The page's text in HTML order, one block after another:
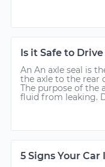
Is it Safe to
An An axle seal is
the axle to the rear
The purpose of the
fluid from leaking.
5 Signs Your